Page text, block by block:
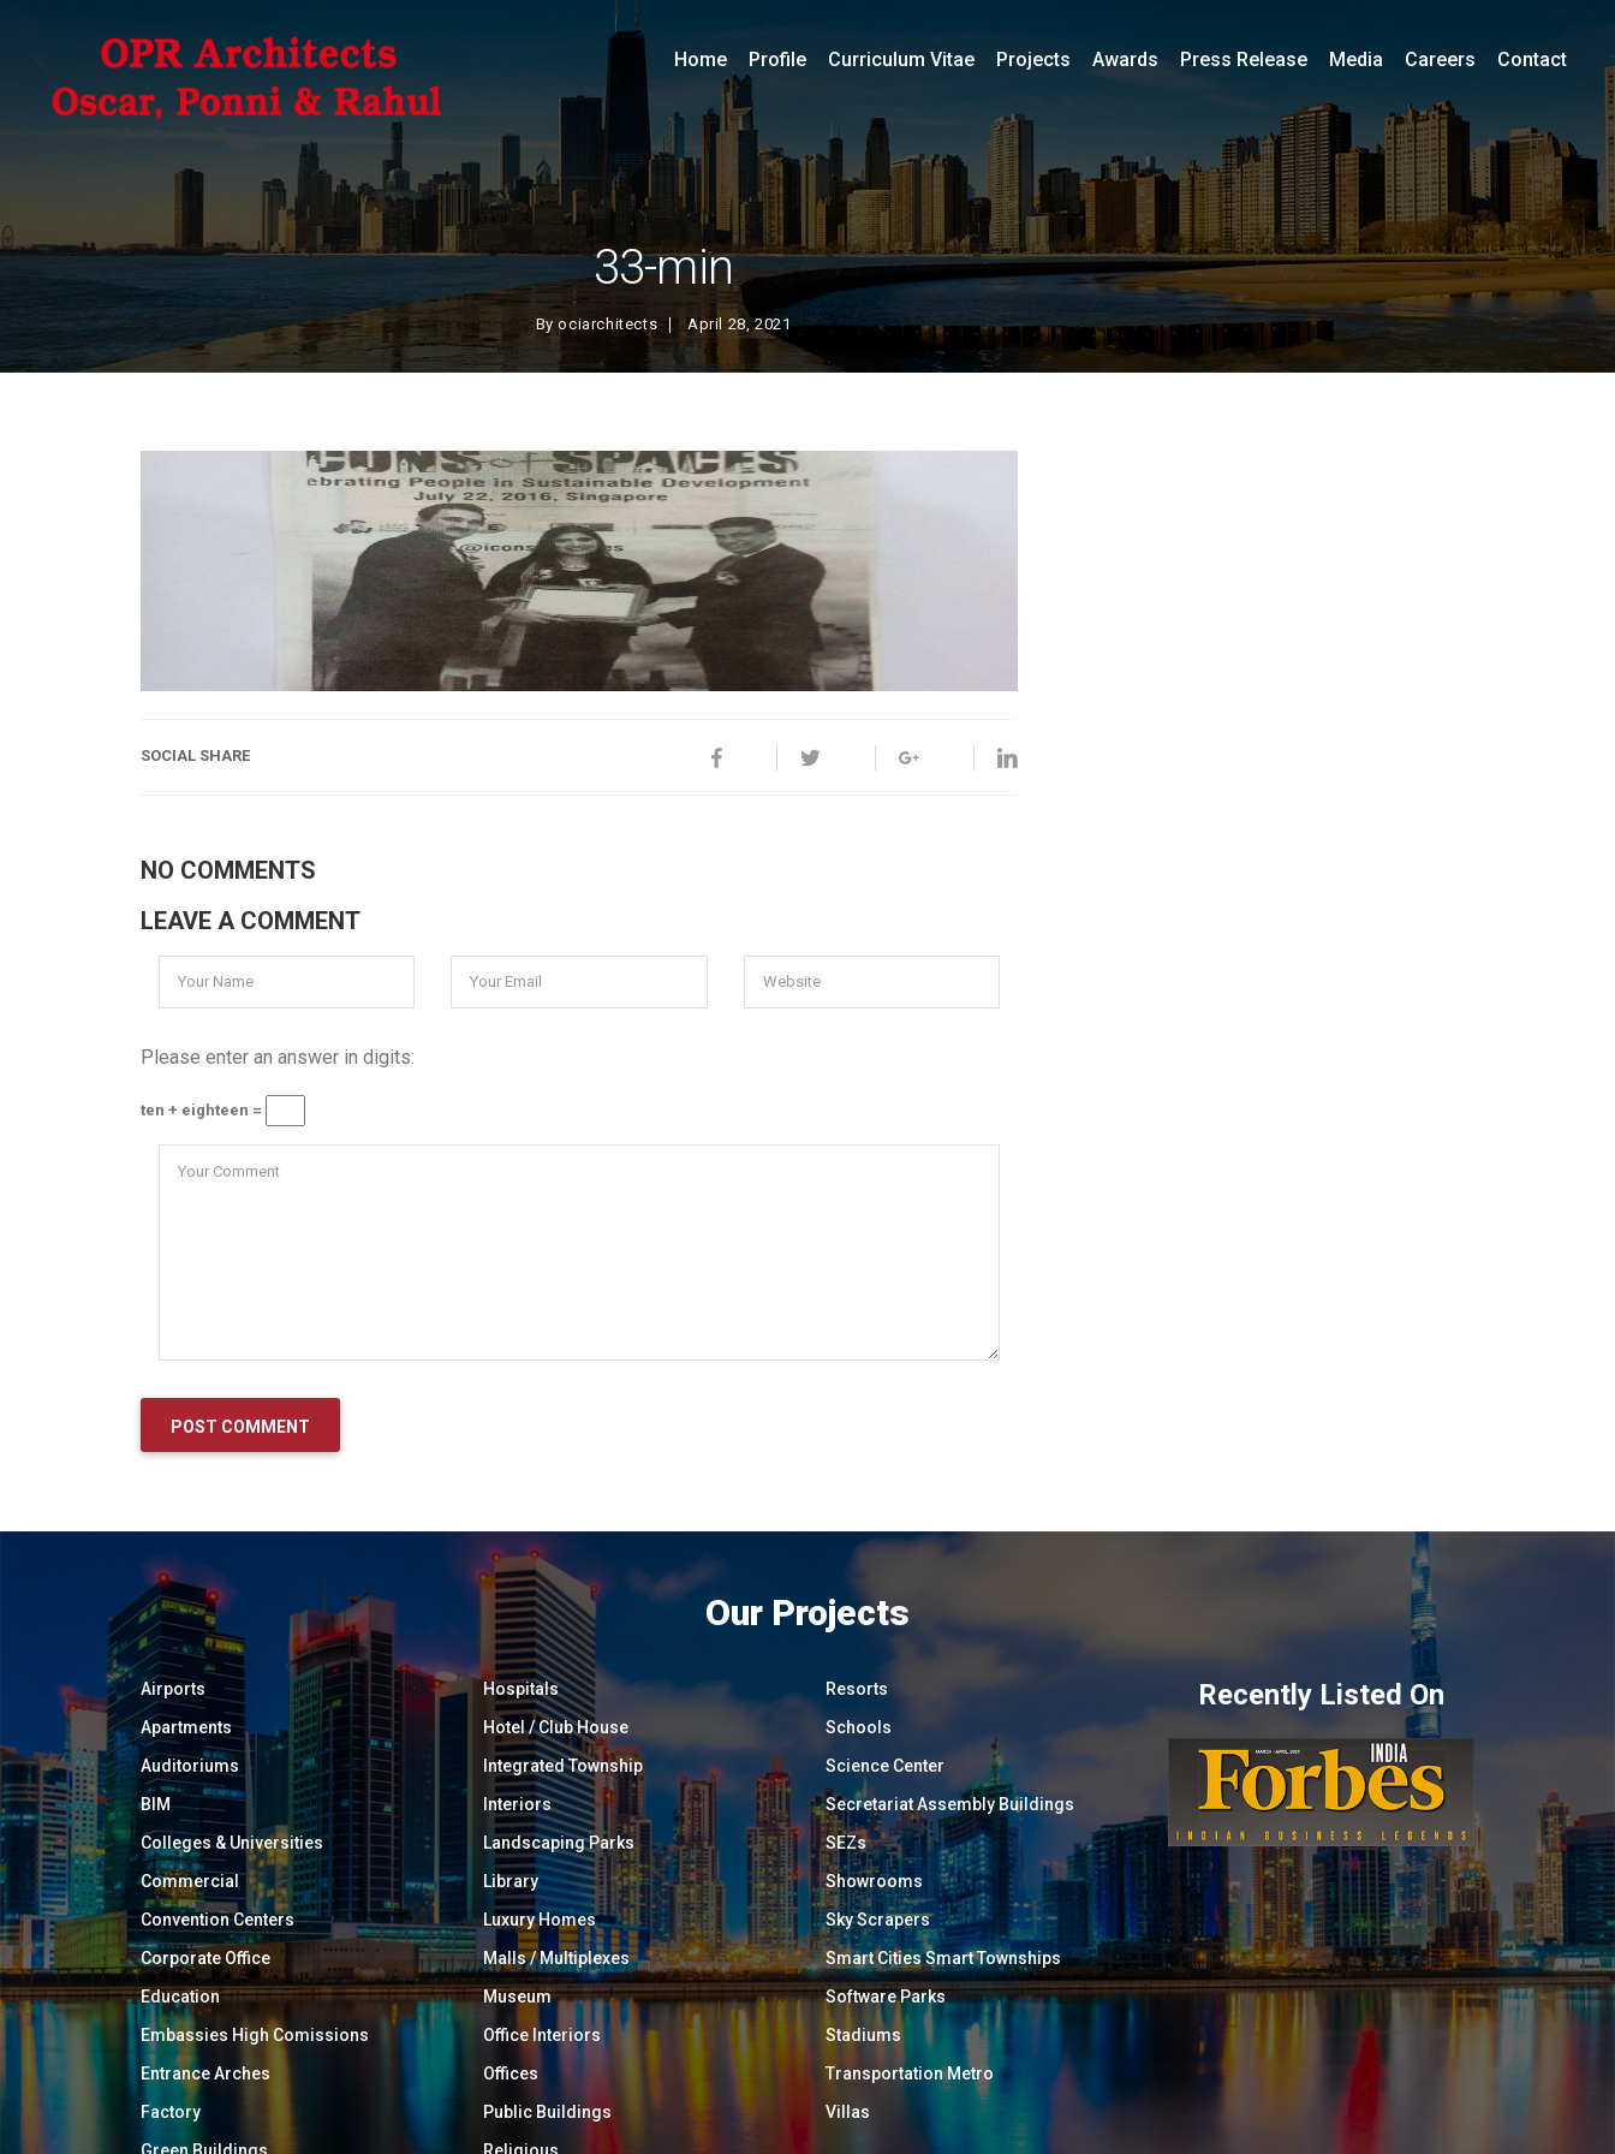
33-min
Byociarchitects April 28, 2021
Home Profile Curriculum Vitae Projects Awards Press Release Media Careers Contact
SOCIAL SHARE
NO COMMENTS
LEAVE A COMMENT
Please enter an answer in digits:
ten + eighteen =
Our Projects
Airports
Apartments
Auditoriums
BIM
Colleges & Universities
Commercial
Convention Centers
Corporate Office
Education
Embassies High Comissions
Entrance Arches
Factory
Green Buildings
Hospitals
Hotel / Club House
Integrated Township
Interiors
Landscaping Parks
Library
Luxury Homes
Malls / Multiplexes
Museum
Office Interiors
Offices
Public Buildings
Religious
Resorts
Schools
Science Center
Secretariat Assembly Buildings
SEZs
Showrooms
Sky Scrapers
Smart Cities Smart Townships
Software Parks
Stadiums
Transportation Metro
Villas
Recently Listed On